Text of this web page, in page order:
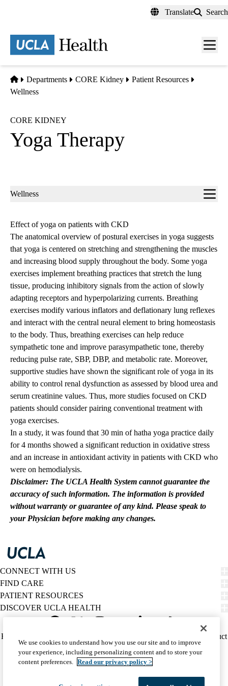
content
Translate Search
Menu
Home
Departments CORE Kidney
Patient Resources
Wellness
CORE KIDNEY
Yoga Therapy
Sub-
Wellness
Effect of yoga on patients with CKD
The anatomical overview of postural exercises in yoga suggests
that yoga is centered on stretching and strengthening the muscles
and increasing blood supply throughout the body. Some yoga
exercises implement breathing practices that stretch the lung
tissue, producing inhibitory signals from the action of slowly
adapting receptors and hyperpolarizing currents. Breathing
exercises modify various inflators and deflationary lung reflexes
and interact with the central neural element to bring homeostasis
to the body. Thus, breathing exercises can help reduce
sympathetic tone and improve parasympathetic tone, thereby
reducing pulse rate, SBP, DBP, and metabolic rate. Moreover,
supportive studies have shown the significant role of yoga in its
ability to control renal dysfunction as assessed by blood urea and
serum creatinine values. Thus, more studies focused on CKD
patients should consider pairing conventional treatment with
yoga exercises.
In a study, it was found that 30 min of hatha yoga practice daily
for 4 months showed a significant reduction in oxidative stress
and an increase in antioxidant activity in patients with CKD who
were on hemodialysis.
Disclaimer: The UCLA Health System cannot guarantee the
accuracy of such information. The information is provided
without warranty or guarantee of any kind. Please speak to
your Physician before making any changes.
CONNECT WITH US
FIND CARE
PATIENT RESOURCES
DISCOVER UCLA HEALTH
Twitter
Policy
(footer)
HIPAA Notice
Report Misconduct
Accessibility
We listen. We care.
© 2026 UCLA Health
We use cookies to understand how you use our site and to improve
your experience, including personalizing content and to store your
content preferences. Read our privacy policy >